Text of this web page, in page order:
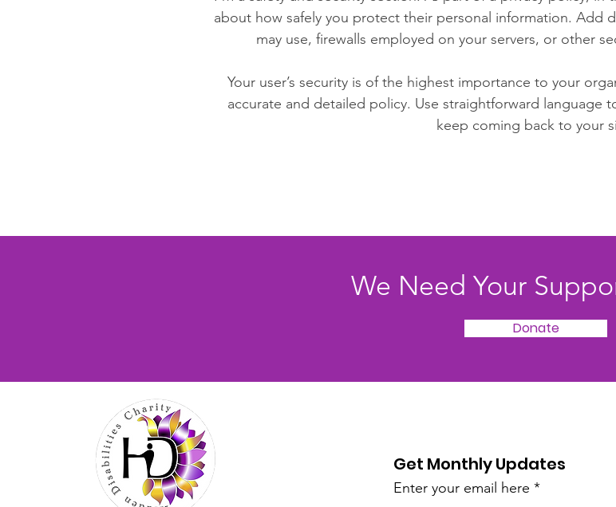
about how safely you protect their personal information. Add
may use, firewalls employed on your servers, or other
Your user’s security is of the highest importance to your
accurate and detailed policy. Use straightforward language
keep coming back to your
We Need Your
Donate
Get Monthly Updates
Enter your email here